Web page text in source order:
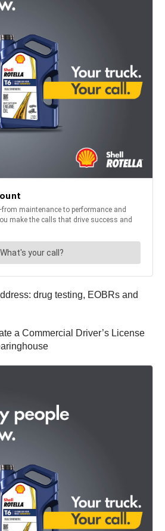
drug testing, EOBRs and
a Commercial Driver’s License